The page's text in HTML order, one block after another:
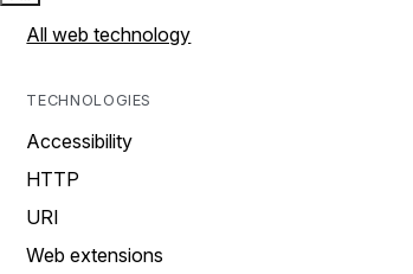
All web technology
TECHNOLOGIES
Accessibility
HTTP
URI
Web extensions